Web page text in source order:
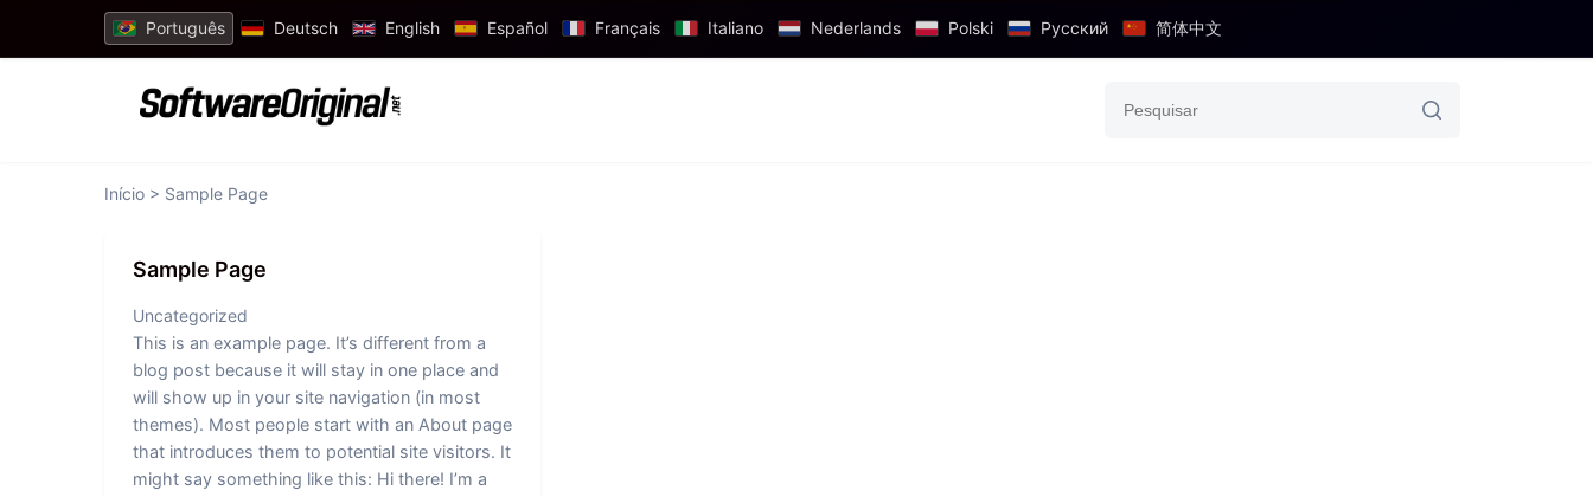
Português Deutsch English Español Français Italiano Nederlands Polski Русский 简体中文
Início > Sample Page
Sample Page
Uncategorized
This is an example page. It’s different from a
blog post because it will stay in one place and
will show up in your site navigation (in most
themes). Most people start with an About page
that introduces them to potential site visitors. It
might say something like this: Hi there! I’m a